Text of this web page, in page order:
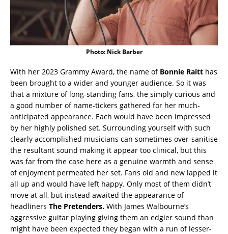
Photo: Nick Barber
With her 2023 Grammy Award, the name of Bonnie Raitt has
been brought to a wider and younger audience. So it was
that a mixture of long-standing fans, the simply curious and
a good number of name-tickers gathered for her much-
anticipated appearance. Each would have been impressed
by her highly polished set. Surrounding yourself with such
clearly accomplished musicians can sometimes over-sanitise
the resultant sound making it appear too clinical, but this
was far from the case here as a genuine warmth and sense
of enjoyment permeated her set. Fans old and new lapped it
all up and would have left happy. Only most of them didn’t
move at all, but instead awaited the appearance of
headliners The Pretenders. With James Walbourne’s
aggressive guitar playing giving them an edgier sound than
might have been expected they began with a run of lesser-